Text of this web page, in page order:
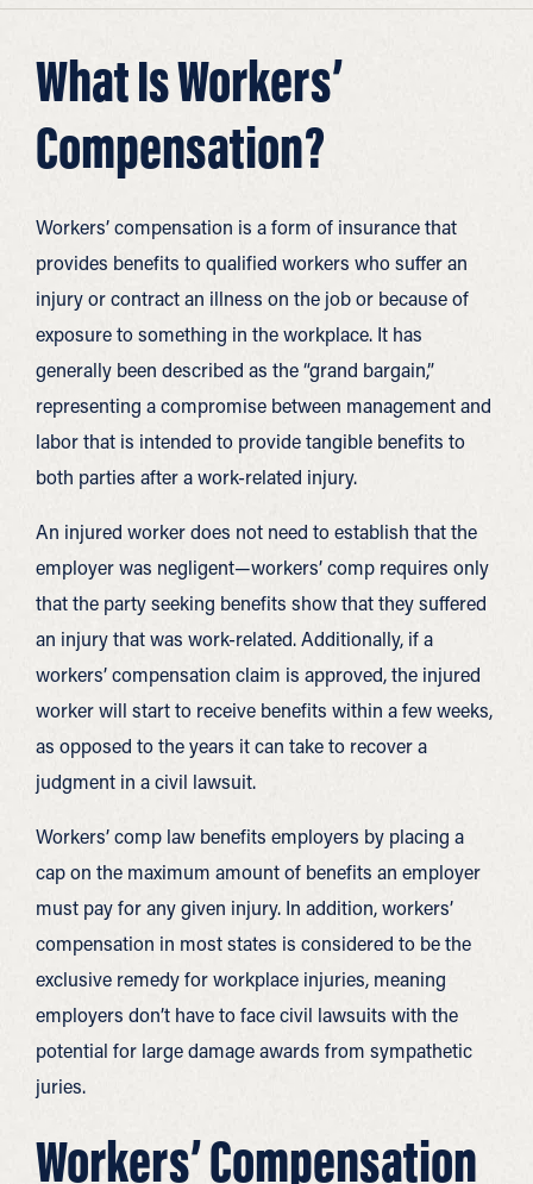
What Is Workers’
Compensation?
Workers’ compensation is a form of insurance that
provides benefits to qualified workers who suffer an
injury or contract an illness on the job or because of
exposure to something in the workplace. It has
generally been described as the “grand bargain,”
representing a compromise between management and
labor that is intended to provide tangible benefits to
both parties after a work-related injury.
An injured worker does not need to establish that the
employer was negligent—workers’ comp requires only
that the party seeking benefits show that they suffered
an injury that was work-related. Additionally, if a
workers’ compensation claim is approved, the injured
worker will start to receive benefits within a few weeks,
as opposed to the years it can take to recover a
judgment in a civil lawsuit.
Workers’ comp law benefits employers by placing a
cap on the maximum amount of benefits an employer
must pay for any given injury. In addition, workers’
compensation in most states is considered to be the
exclusive remedy for workplace injuries, meaning
employers don’t have to face civil lawsuits with the
potential for large damage awards from sympathetic
juries.
Workers’ Compensation